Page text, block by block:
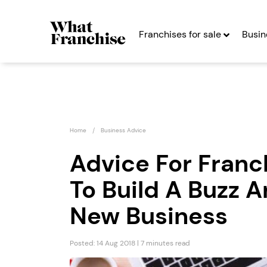
Franchises for sale
Home Business Advice
Advice For
To Build A Buzz
New Business
Posted: 14 Aug 2018 | 7 minutes read
Certax
Accounting
Seeking Entrepreneurs
Profit After Year Two
Spud
Profit After Year